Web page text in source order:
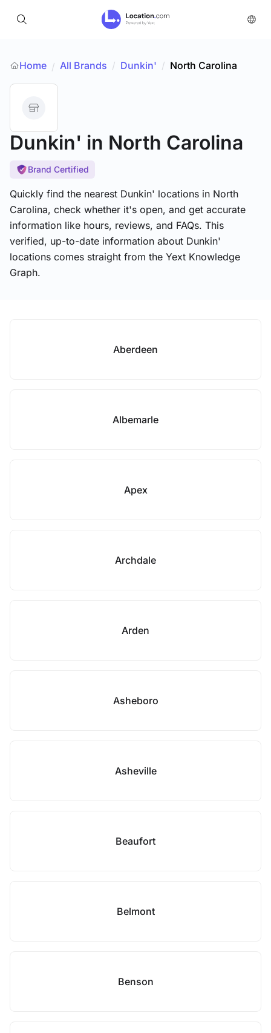
Home / All Brands / Dunkin' / North Carolina
Dunkin' in North Carolina
Brand Certified
Quickly find the nearest Dunkin' locations in North
Carolina, check whether it's open, and get accurate
information like hours, reviews, and FAQs. This
verified, up-to-date information about Dunkin'
locations comes straight from the Yext Knowledge
Graph.
Aberdeen
Albemarle
Apex
Archdale
Arden
Asheboro
Asheville
Beaufort
Belmont
Benson